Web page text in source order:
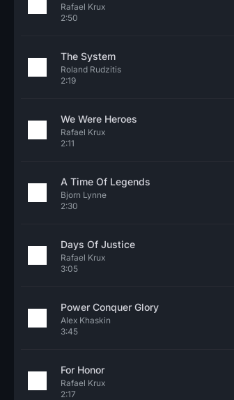
Rafael Krux
2:50
The System
Roland Rudzitis
2:19
We Were Heroes
Rafael Krux
2:11
A Time Of Legends
Bjorn Lynne
2:30
Days Of Justice
Rafael Krux
3:05
Power Conquer Glory
Alex Khaskin
3:45
For Honor
Rafael Krux
2:17